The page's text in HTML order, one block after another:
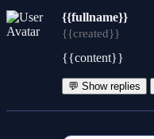
{{fullname}}
{{created}}
{{content}}
💬 Show replies